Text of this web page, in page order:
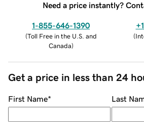
Need a price instantly?
1-855-646-1390
(Toll Free in the U.S. and
Canada)
(
Get a price in less than 24
First Name* Last